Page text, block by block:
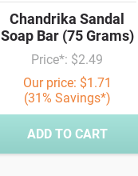
Chandrika Sandal
Soap Bar (75 Grams)
Price*: $2.49
Our price: $1.71
(31% Savings*)
ADD TO CART